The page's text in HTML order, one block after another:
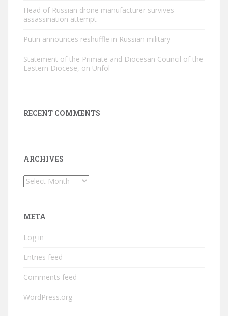
Head of Russian drone manufacturer survives
assassination attempt
Putin announces reshuffle in Russian military
Statement of the Primate and Diocesan Council of the
Eastern Diocese, on Unfol
RECENT COMMENTS
ARCHIVES
Archives
META
Log in
Entries feed
Comments feed
WordPress.org